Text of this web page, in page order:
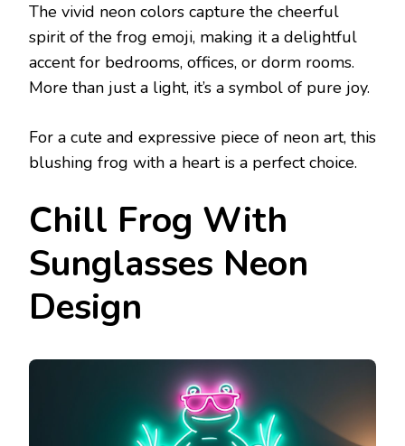
The vivid neon colors capture the cheerful
spirit of the frog emoji, making it a delightful
accent for bedrooms, offices, or dorm rooms.
More than just a light, it’s a symbol of pure joy.
For a cute and expressive piece of neon art, this
blushing frog with a heart is a perfect choice.
Chill Frog With
Sunglasses Neon
Design